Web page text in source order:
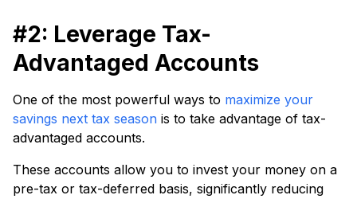
#2: Leverage Tax-
Advantaged Accounts
One of the most powerful ways to maximize your
savings next tax season is to take advantage of tax-
advantaged accounts.
These accounts allow you to invest your money on a
pre-tax or tax-deferred basis, significantly reducing